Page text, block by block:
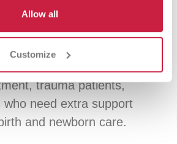
Allow all
Customize
a steady supply for
the need is ongoing.
trauma patients,
who need extra support
and newborn care.